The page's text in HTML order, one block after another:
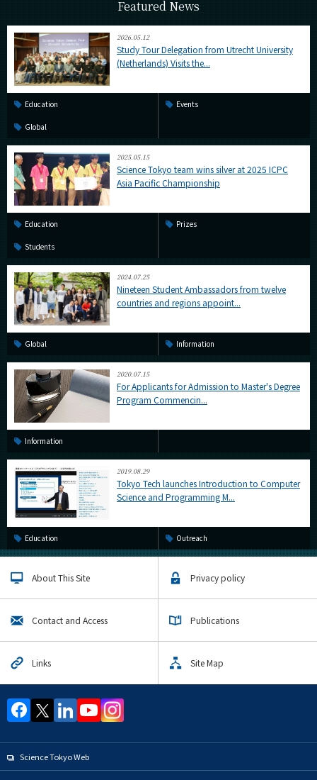
Featured News
2026.05.12
Study Tour Delegation from Utrecht University
(Netherlands) Visits the...
Education Events
Global
2025.05.15
Science Tokyo team wins silver at 2025 ICPC
Asia Pacific Championship
Education Prizes
Students
2024.07.25
Nineteen Student Ambassadors from twelve
countries and regions appoint...
Global Information
2020.07.15
For Applicants for Admission to Master's Degree
Program Commencin...
Information
2019.08.29
Tokyo Tech launches Introduction to Computer
Science and Programming M...
Education Outreach
About This Site Privacy policy
Contact and Access Publications
Links Site Map
Science Tokyo Web
More information
CLOSE